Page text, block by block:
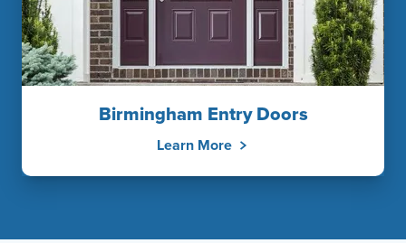
Birmingham Entry Doors
Learn More